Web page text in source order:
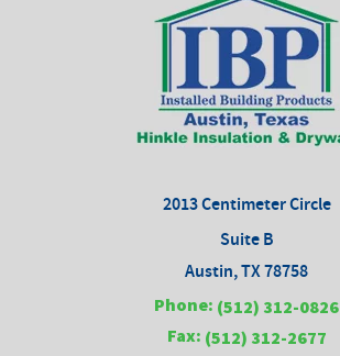
2013 Centimeter Circle
Suite B
Austin, TX 78758
Phone: (512) 312-0826
Fax: (512) 312-2677